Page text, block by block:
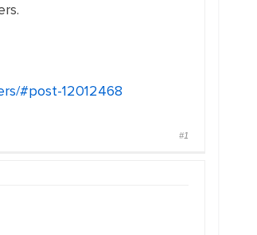
#post-12012468
#1